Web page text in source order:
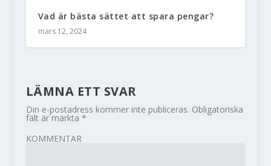
Vad är bästa sättet att spara pengar?
mars 12, 2024
LÄMNA ETT SVAR
Din e-postadress kommer inte publiceras. Obligatoriska
fält är märkta *
KOMMENTAR